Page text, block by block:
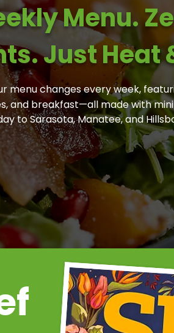
Menu.
Just Heat
menu changes every week,
and breakfast—all made with
to Sarasota, Manatee, and